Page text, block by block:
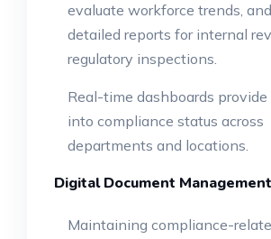
evaluate workforce trends,
detailed reports for internal
regulatory inspections.
Real-time dashboards
into compliance status across
departments and locations.
Digital Document Management
Maintaining compliance-